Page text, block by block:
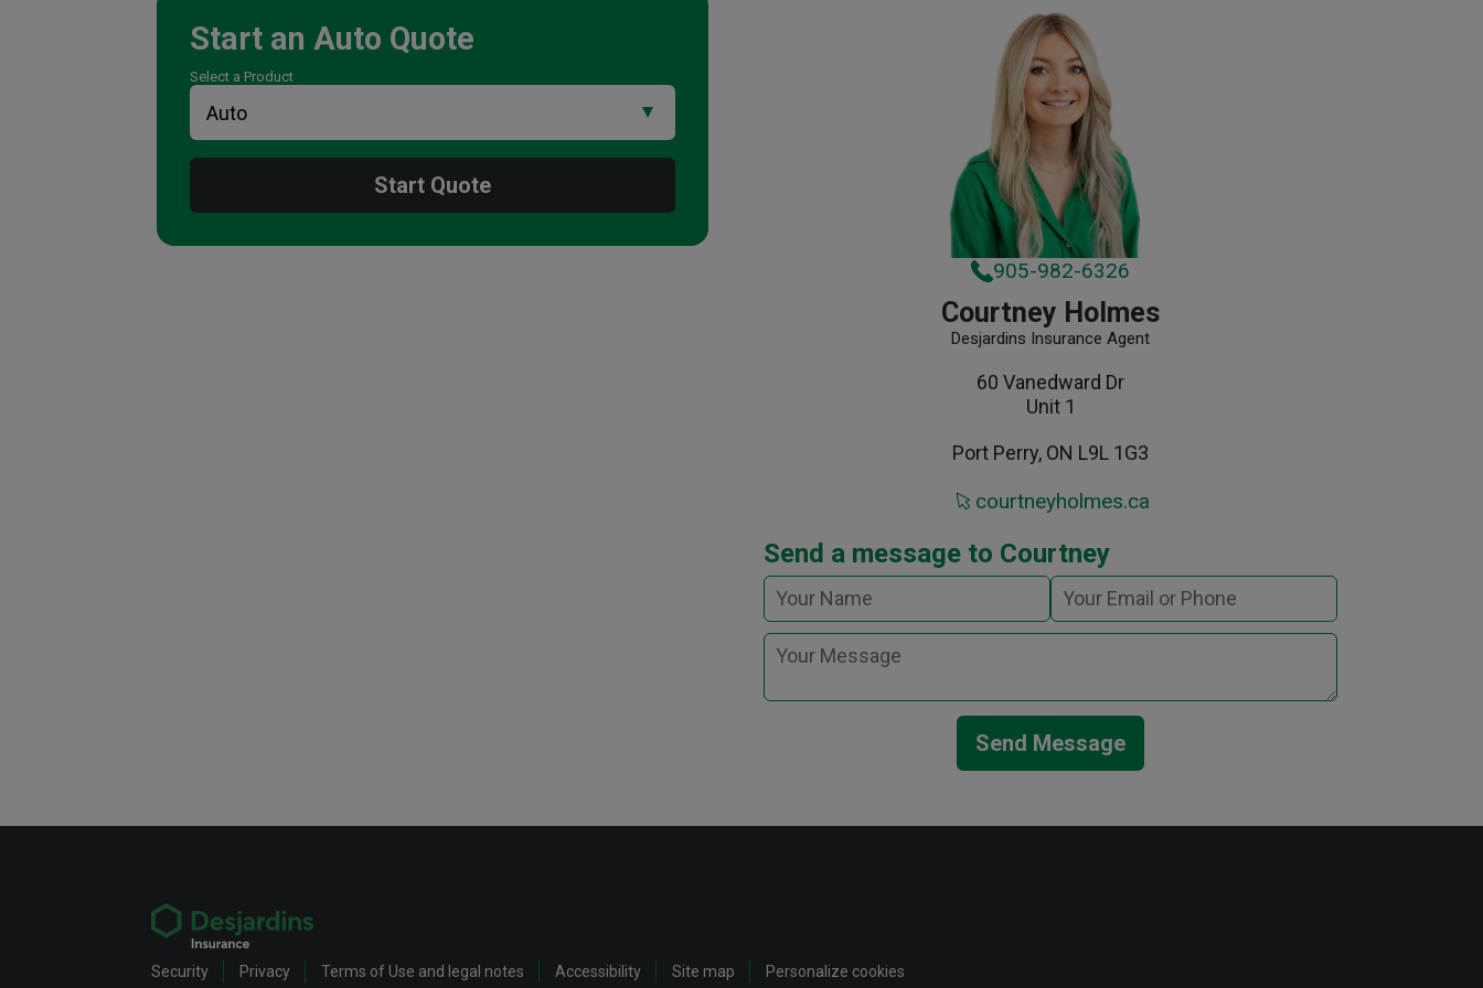
Start an Auto Quote
Select a Product
Start Quote
905-982-6326
Courtney Holmes
Desjardins Insurance Agent
60 Vanedward Dr
Unit 1
Port Perry, ON L9L 1G3
courtneyholmes.ca
Send a message to Courtney
Send Message
Security Privacy Terms of Use and legal notes Accessibility Site map Personalize cookies